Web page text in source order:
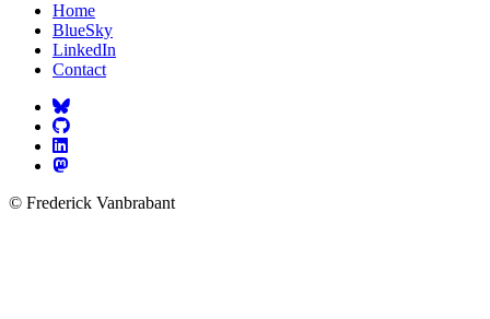
Home
BlueSky
LinkedIn
Contact
© Frederick Vanbrabant